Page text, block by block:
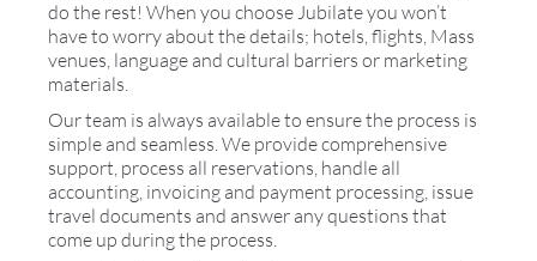
do the rest! When you choose Jubilate you won’t
have to worry about the details; hotels, flights, Mass
venues, language and cultural barriers or marketing
materials.
Our team is always available to ensure the process is
simple and seamless. We provide comprehensive
support, process all reservations, handle all
accounting, invoicing and payment processing, issue
travel documents and answer any questions that
come up during the process.